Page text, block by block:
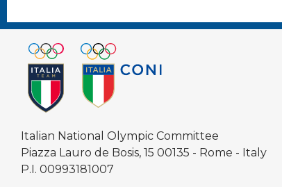
Italian National Olympic Committee
Piazza Lauro de Bosis, 15 00135 - Rome - Italy
P.I. 00993181007